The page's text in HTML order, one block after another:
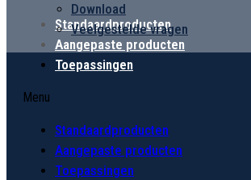
Download
Veelgestelde vragen
Standaardproducten
Aangepaste producten
Toepassingen
Menu
Standaardproducten
Aangepaste producten
Toepassingen